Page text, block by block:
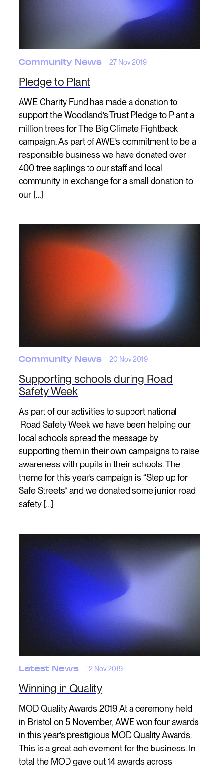
Community News 27 Nov 2019
Pledge to Plant
AWE Charity Fund has made a donation to
support the Woodland’s Trust Pledge to Plant a
million trees for The Big Climate Fightback
campaign. As part of AWE’s commitment to be a
responsible business we have donated over
400 tree saplings to our staff and local
community in exchange for a small donation to
our […]
Community News 20 Nov 2019
Supporting schools during Road
Safety Week
As part of our activities to support national
Road Safety Week we have been helping our
local schools spread the message by
supporting them in their own campaigns to raise
awareness with pupils in their schools. The
theme for this year’s campaign is “Step up for
Safe Streets” and we donated some junior road
safety […]
Latest News 12 Nov 2019
Winning in Quality
MOD Quality Awards 2019 At a ceremony held
in Bristol on 5 November, AWE won four awards
in this year’s prestigious MOD Quality Awards.
This is a great achievement for the business. In
total the MOD gave out 14 awards across